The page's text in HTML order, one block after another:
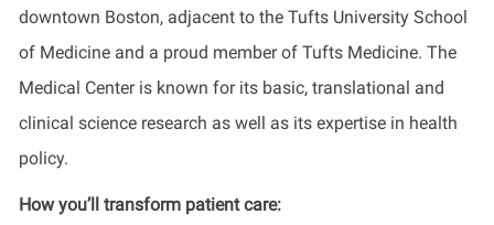
downtown Boston, adjacent to the Tufts University School
of Medicine and a proud member of Tufts Medicine. The
Medical Center is known for its basic, translational and
clinical science research as well as its expertise in health
policy.
How you’ll transform patient care: